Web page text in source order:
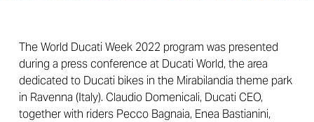
The World Ducati Week 2022 program was presented
during a press conference at Ducati World, the area
dedicated to Ducati bikes in the Mirabilandia theme park
in Ravenna (Italy). Claudio Domenicali, Ducati CEO,
together with riders Pecco Bagnaia, Enea Bastianini,